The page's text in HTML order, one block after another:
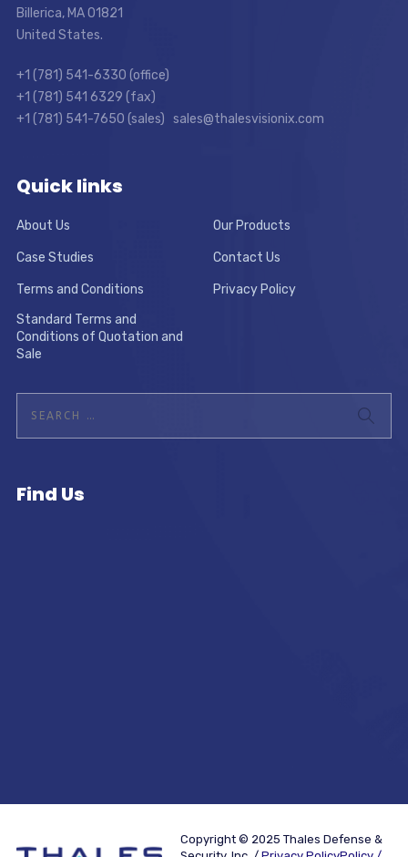
Billerica, MA 01821
United States.
+1 (781) 541-6330 (office)
+1 (781) 541 6329 (fax)
+1 (781) 541-7650 (sales) sales@thalesvisionix.com
Quick links
About Us Our Products
Case Studies Contact Us
Terms and Conditions
Privacy Policy
Standard Terms and
Conditions of Quotation and
Sale
Find Us
Copyright © 2025 Thales Defense &